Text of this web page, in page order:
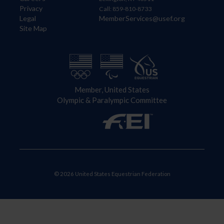
Privacy
Legal
Site Map
Call: 859-810-8733
MemberServices@usef.org
Member, United States
Olympic & Paralympic Committee
© 2026 United States Equestrian Federation